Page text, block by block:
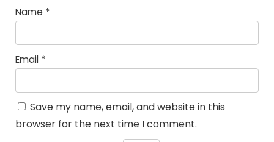
Name *
Email *
Save my name, email, and website in this
browser for the next time I comment.